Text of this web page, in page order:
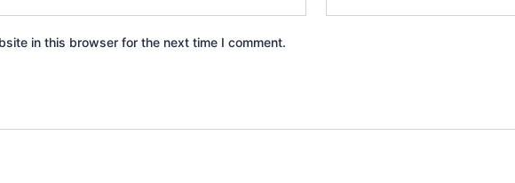
in this browser for the next time I comment.